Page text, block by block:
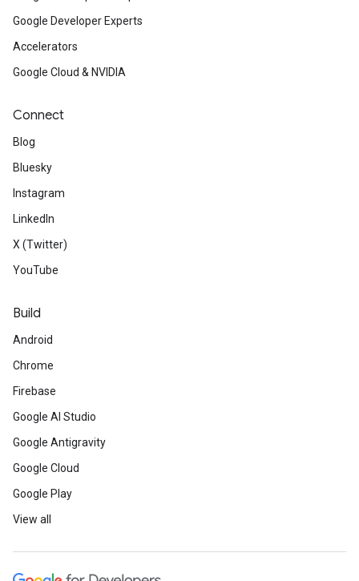
Google Developer Experts
Accelerators
Google Cloud & NVIDIA
Connect
Blog
Bluesky
Instagram
LinkedIn
X (Twitter)
YouTube
Build
Android
Chrome
Firebase
Google AI Studio
Google Antigravity
Google Cloud
Google Play
View all